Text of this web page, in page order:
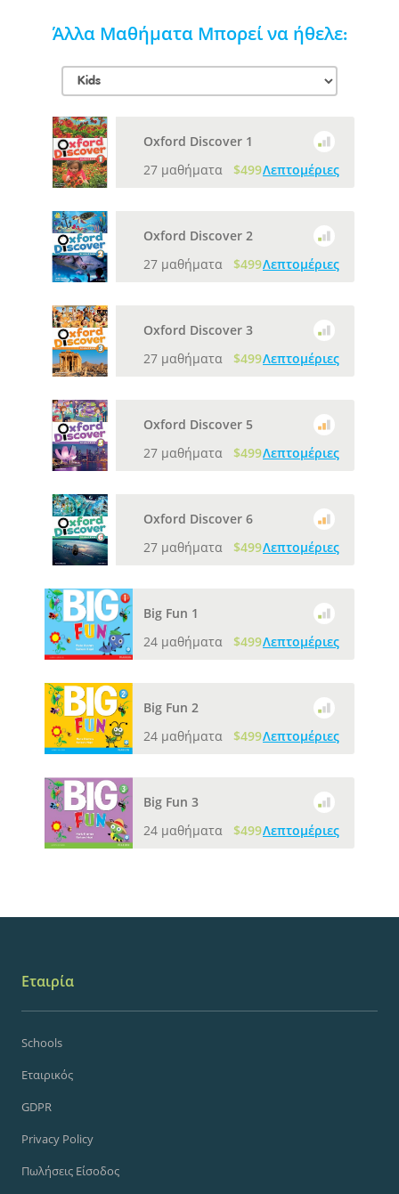
Άλλα Μαθήματα Μπορεί να ήθελε:
Oxford Discover 1
27 μαθήματα
$499Λεπτομέριες
Oxford Discover 2
27 μαθήματα
$499Λεπτομέριες
Oxford Discover 3
27 μαθήματα
$499Λεπτομέριες
Oxford Discover 5
27 μαθήματα
$499Λεπτομέριες
Oxford Discover 6
27 μαθήματα
$499Λεπτομέριες
Big Fun 1
24 μαθήματα
$499Λεπτομέριες
Big Fun 2
24 μαθήματα
$499Λεπτομέριες
Big Fun 3
24 μαθήματα
$499Λεπτομέριες
Εταιρία
Schools
Εταιρικός
GDPR
Privacy Policy
Πωλήσεις Είσοδος